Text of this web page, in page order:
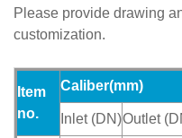
Please provide drawing
customization.
Item
no.
Caliber(mm)
Inlet (DN)Outlet